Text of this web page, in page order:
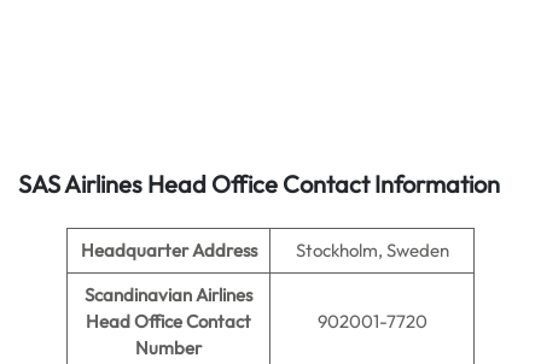
SAS Airlines Head Office Contact Information
Headquarter Address
Stockholm, Sweden
Scandinavian Airlines
Head Office Contact
Number
902001-7720